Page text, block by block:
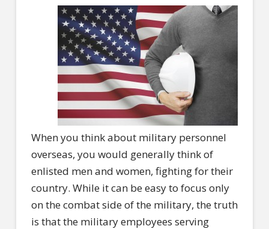
When you think about military personnel
overseas, you would generally think of
enlisted men and women, fighting for their
country. While it can be easy to focus only
on the combat side of the military, the truth
is that the military employees serving